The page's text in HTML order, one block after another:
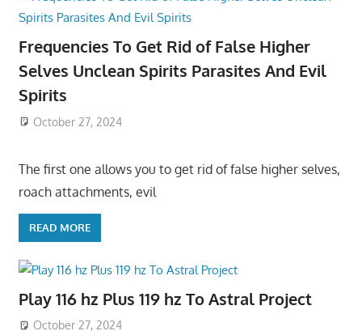
Frequencies To Get Rid of False Higher
Selves Unclean Spirits Parasites And Evil
Spirits
October 27, 2024
The first one allows you to get rid of false higher selves,
roach attachments, evil
READ MORE
Play 116 hz Plus 119 hz To Astral Project
October 27, 2024